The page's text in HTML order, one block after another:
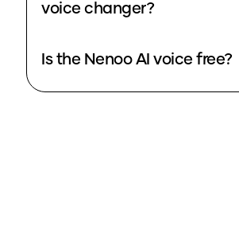
voice changer?
Is the Nenoo AI voice free?